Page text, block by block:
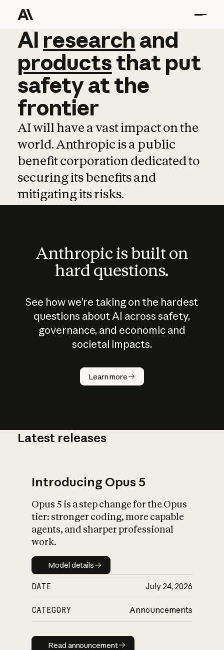
AI research and
AI research and
productsthat put
safetyatthe
frontier
AI will have a vast impact on the
world. Anthropic is a public
benefit corporation dedicated to
securing its benefits and
mitigating its risks.
Anthropic is built on
hard questions.
See how we’re taking on the hardest
questions about AI across safety,
governance, and economic and
societal impacts.
Learn more
How does
AI work?
What is AI’s
impact on
Latest releases
Introducing Opus 5
Opus 5 is a step change for the Opus
tier: stronger coding, more capable
agents, and sharper professional
work.
Model details
Model details
DATE July 24, 2026
CATEGORY Announcements
Read announcement
Read announcement